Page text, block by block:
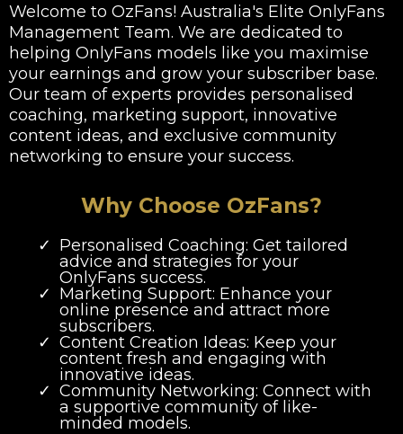
Welcome to OzFans! Australia's Elite OnlyFans
Management Team. We are dedicated to
helping OnlyFans models like you maximise
your earnings and grow your subscriber base.
Our team of experts provides personalised
coaching, marketing support, innovative
content ideas, and exclusive community
networking to ensure your success.
Why Choose OzFans?
Personalised Coaching: Get tailored
advice and strategies for your
OnlyFans success.
Marketing Support: Enhance your
online presence and attract more
subscribers.
Content Creation Ideas: Keep your
content fresh and engaging with
innovative ideas.
Community Networking: Connect with
a supportive community of like-
minded models.